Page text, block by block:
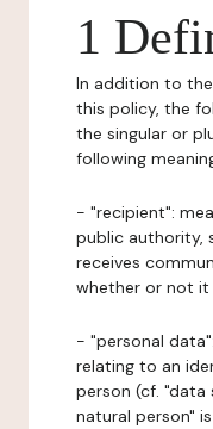
1
In addition to
this policy, the
the singular or
following
- "recipient":
public authority,
receives
whether or not it
- "personal
relating to an
person (cf. "data
natural person"